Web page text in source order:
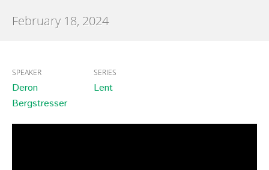
February 18, 2024
SPEAKER
Deron
Bergstresser
SERIES
Lent